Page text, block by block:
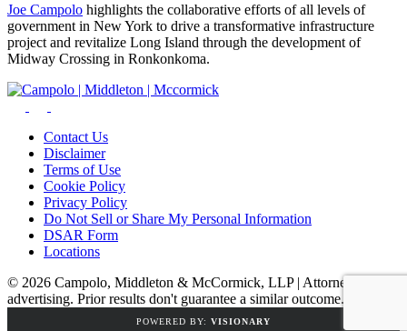
Joe Campolo highlights the collaborative efforts of all levels of
government in New York to drive a transformative infrastructure
project and revitalize Long Island through the development of
Midway Crossing in Ronkonkoma.
Contact Us
Disclaimer
Terms of Use
Cookie Policy
Privacy Policy
Do Not Sell or Share My Personal Information
DSAR Form
Locations
© 2026 Campolo, Middleton & McCormick, LLP | Attorney
advertising. Prior results don't guarantee a similar outcome.
POWERED BY: VISIONARY